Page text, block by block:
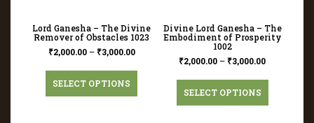
Lord Ganesha – The Divine
Remover of Obstacles 1023
₹2,000.00– ₹3,000.00
SELECT OPTIONS
Divine Lord Ganesha – The
Embodiment of Prosperity
1002
₹2,000.00 – ₹3,000.00
SELECT OPTIONS